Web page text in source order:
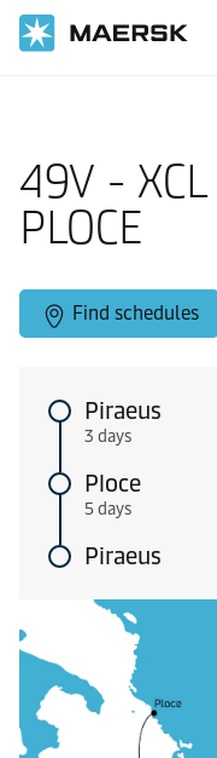
49V -
PLOCE
Find schedules
Piraeus
3 days
Ploce
5 days
Piraeus